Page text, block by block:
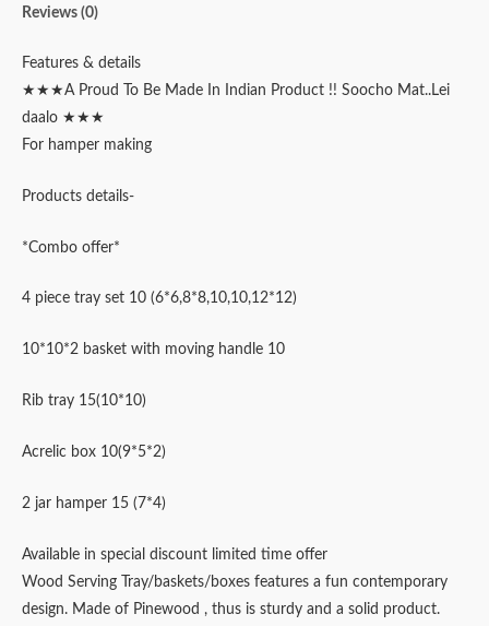
Reviews (0)
Features & details
★★★A Proud To Be Made In Indian Product !! Soocho Mat..Lei
daalo ★★★
For hamper making
Products details-
*Combo offer*
4 piece tray set 10 (6*6,8*8,10,10,12*12)
10*10*2 basket with moving handle 10
Rib tray 15(10*10)
Acrelic box 10(9*5*2)
2 jar hamper 15 (7*4)
Available in special discount limited time offer
Wood Serving Tray/baskets/boxes features a fun contemporary
design. Made of Pinewood , thus is sturdy and a solid product.